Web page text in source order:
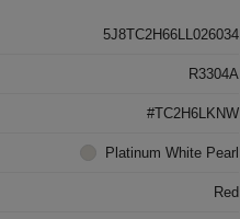
5J8TC2H66LL026034
R3304A
#TC2H6LKNW
Platinum White Pearl
Red